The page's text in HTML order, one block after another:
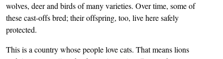
wolves, deer and birds of many varieties. Over time, some of
these cast-offs bred; their offspring, too, live here safely
protected.
This is a country whose people love cats. That means lions